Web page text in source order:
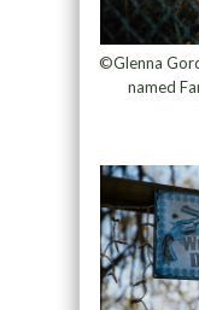
©Glenna
named